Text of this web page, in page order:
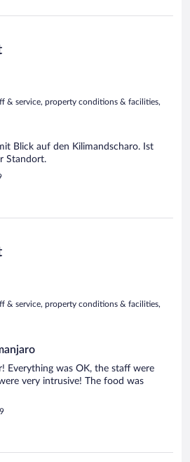
& service, property conditions & facilities,
Blick auf den Kilimandscharo. Ist
Standort.
& service, property conditions & facilities,
Everything was OK, the staff were
very intrusive! The food was